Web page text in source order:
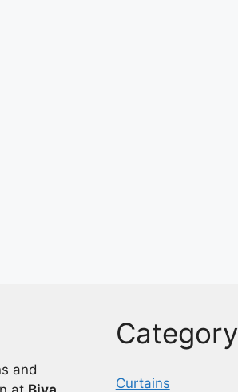
and
Category
Curtains